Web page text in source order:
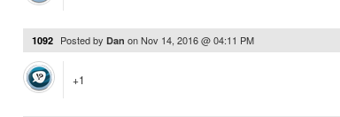
1092 Posted by Dan onNov 14, 2016 @ 04:11 PM
+1